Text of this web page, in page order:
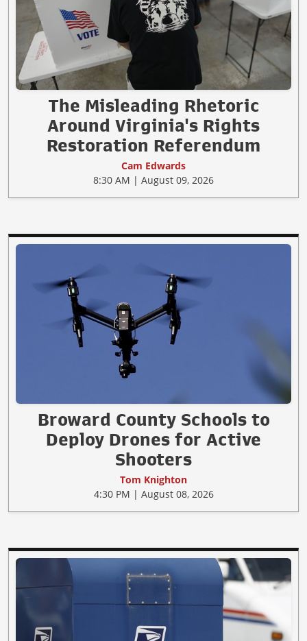
The Misleading Rhetoric
Around Virginia's Rights
Restoration Referendum
Cam Edwards
8:30 AM | August 09, 2026
Broward County Schools to
Deploy Drones for Active
Shooters
Tom Knighton
4:30 PM | August 08, 2026